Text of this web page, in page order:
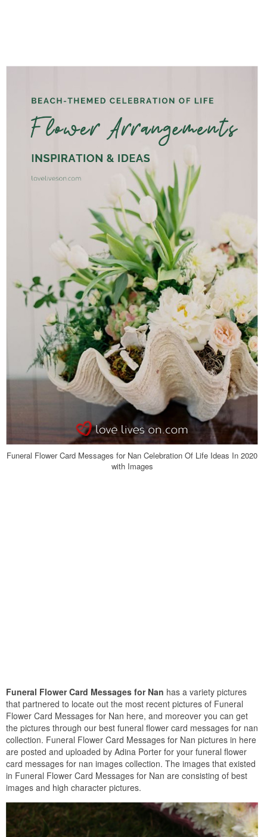
Funeral Flower Card Messages for Nan Celebration Of Life Ideas In 2020
with Images
Funeral Flower Card Messages for Nan has a variety pictures
that partnered to locate out the most recent pictures of Funeral
Flower Card Messages for Nan here, and moreover you can get
the pictures through our best funeral flower card messages for nan
collection. Funeral Flower Card Messages for Nan pictures in here
are posted and uploaded by Adina Porter for your funeral flower
card messages for nan images collection. The images that existed
in Funeral Flower Card Messages for Nan are consisting of best
images and high character pictures.